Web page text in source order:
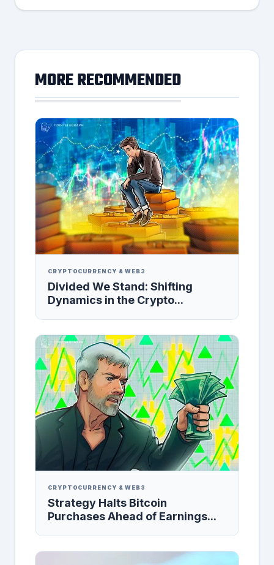
MORE RECOMMENDED
CRYPTOCURRENCY & WEB3
Divided We Stand: Shifting
Dynamics in the Crypto...
CRYPTOCURRENCY & WEB3
Strategy Halts Bitcoin
Purchases Ahead of Earnings...